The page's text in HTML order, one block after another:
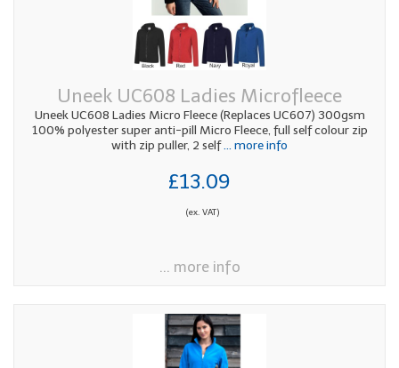
Uneek UC608 Ladies Microfleece
Uneek UC608 Ladies Micro Fleece (Replaces UC607) 300gsm
100% polyester super anti-pill Micro Fleece, full self colour zip
with zip puller, 2 self... more info
£13.09
(ex. VAT)
... more info